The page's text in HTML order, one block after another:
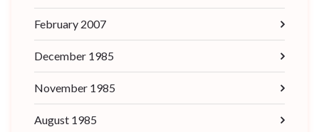
February 2007
December 1985
November 1985
August 1985